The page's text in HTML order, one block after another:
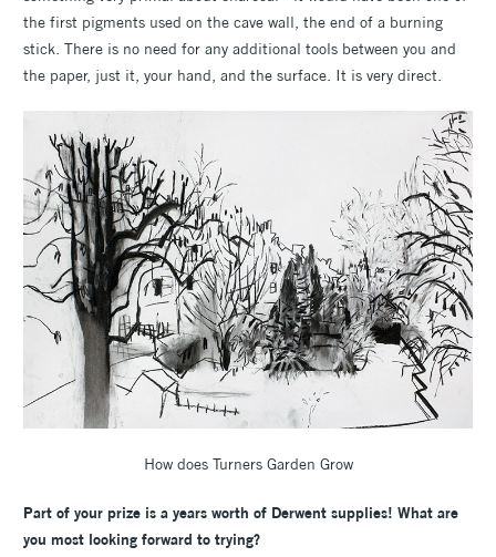
the first pigments used on the cave wall, the end of a burning
stick. There is no need for any additional tools between you and
the paper, just it, your hand, and the surface. It is very direct.
How does Turners Garden Grow
Part of your prize is a years worth of Derwent supplies! What are
you most looking forward to trying?